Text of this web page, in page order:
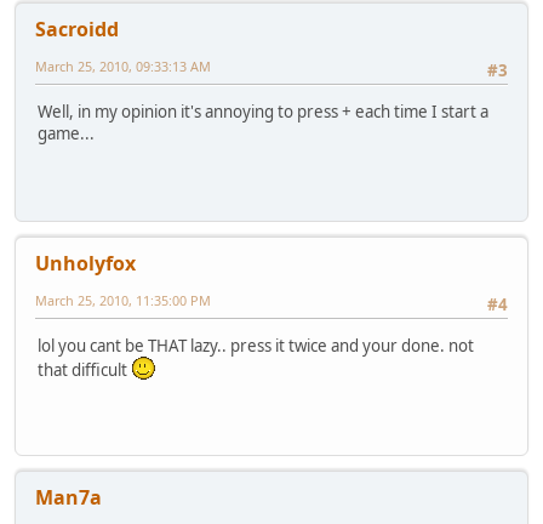
Sacroidd
#3
March 25, 2010, 09:33:13 AM
Well, in my opinion it's annoying to press + each time I start a
game...
Unholyfox
#4
March 25, 2010, 11:35:00 PM
lol you cant be THAT lazy.. press it twice and your done. not
that difficult
Man7a